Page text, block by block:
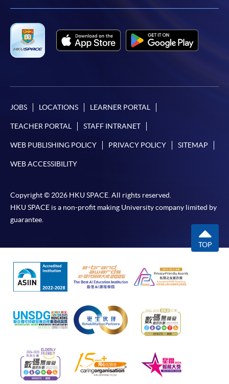
JOBS LOCATIONS LEARNER PORTAL
TEACHER PORTAL STAFF INTRANET
WEB PUBLISHING POLICY PRIVACY POLICY SITEMAP
WEB ACCESSIBILITY
Copyright © 2026 HKU SPACE. All rights reserved.
HKU SPACE is a non-profit making University company limited by
guarantee.
TOP